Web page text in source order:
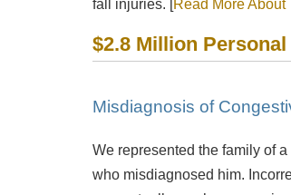
fall injuries. [Read More About
$2.8 Million
Misdiagnosis of
We represented the family of
who misdiagnosed him.